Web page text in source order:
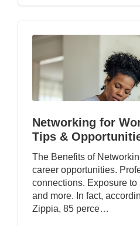
Networking for
Tips &
The Benefits of
career opportunities.
connections. Exposure
and more. In fact,
Zippia, 85 perce…